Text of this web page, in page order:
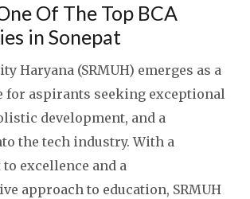
Of The Top BCA
in Sonepat
Haryana (SRMUH) emerges as a
for aspirants seeking exceptional
development, and a
the tech industry. With a
excellence and a
approach to education, SRMUH